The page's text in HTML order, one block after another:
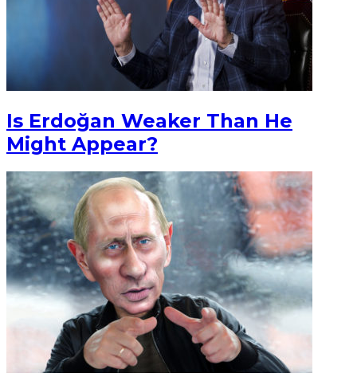
Is Erdoğan Weaker Than He
Might Appear?